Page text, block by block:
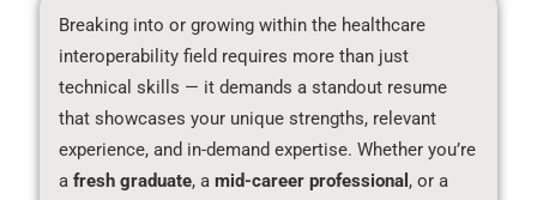
Breaking into or growing within the healthcare
interoperability field requires more than just
technical skills — it demands a standout resume
that showcases your unique strengths, relevant
experience, and in-demand expertise. Whether you’re
a fresh graduate, a mid-career professional , or a